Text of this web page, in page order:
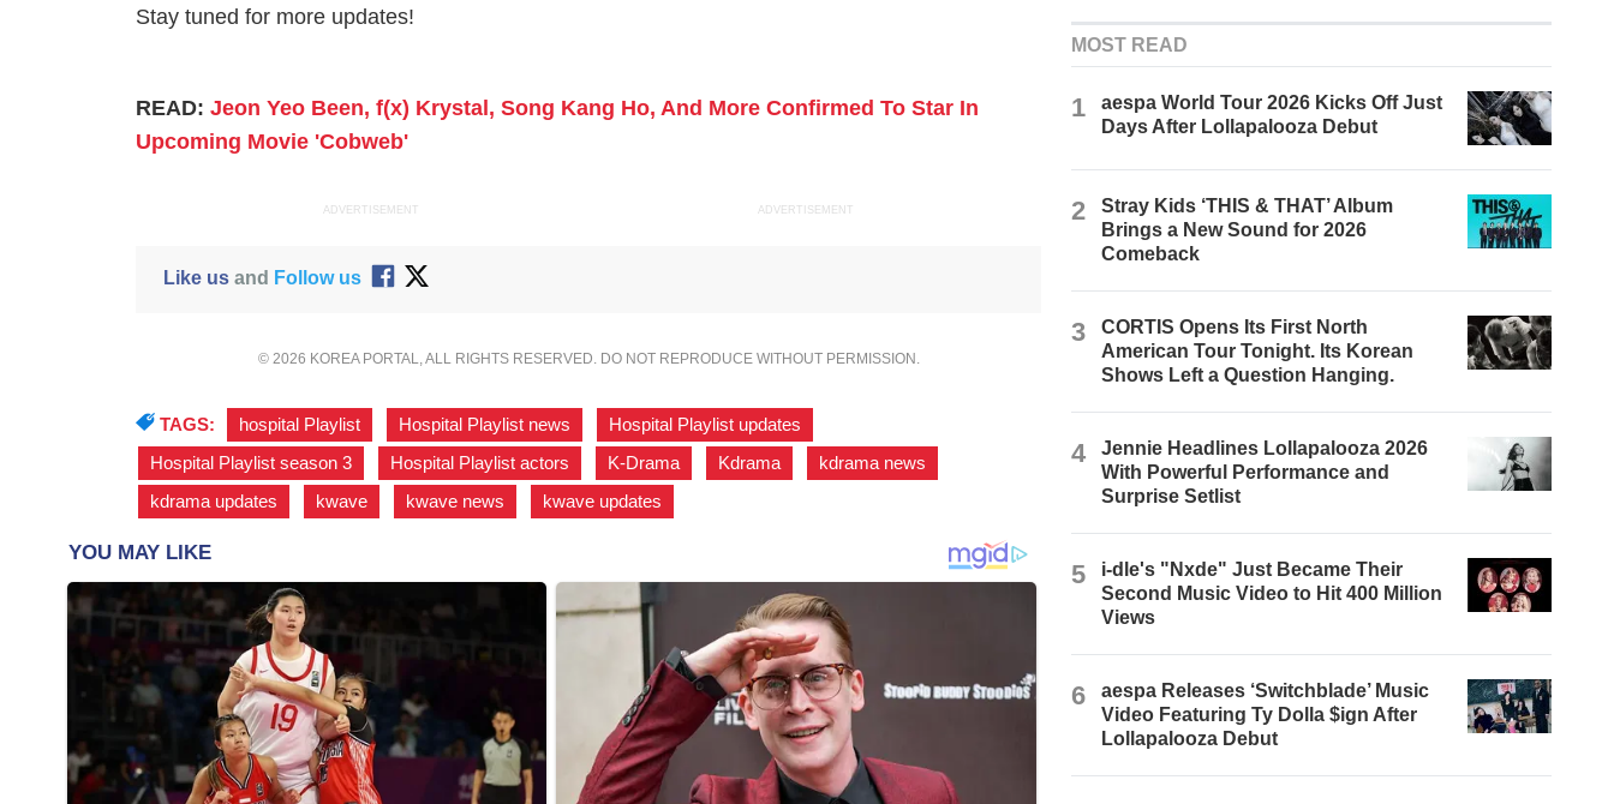
Stay tuned for more updates!
READ:Jeon Yeo Been, f(x) Krystal, Song Kang Ho, And More Confirmed To Star In
Upcoming Movie 'Cobweb'
ADVERTISEMENT ADVERTISEMENT
Like usand Follow us
© 2026 KOREA PORTAL, ALL RIGHTS RESERVED. DO NOT REPRODUCE WITHOUT PERMISSION.
TAGS: hospital Playlist Hospital Playlist news Hospital Playlist updates
Hospital Playlist season 3
Hospital Playlist actors K-Drama Kdrama kdrama news
kdrama updates
kwave kwave news kwave updates
MOST READ
1
aespa World Tour 2026 Kicks Off Just
Days After Lollapalooza Debut
2
Stray Kids ‘THIS & THAT’ Album
Brings a New Sound for 2026
Comeback
3
CORTIS Opens Its First North
American Tour Tonight. Its Korean
Shows Left a Question Hanging.
4
Jennie Headlines Lollapalooza 2026
With Powerful Performance and
Surprise Setlist
5
i-dle's "Nxde" Just Became Their
Second Music Video to Hit 400 Million
Views
6
aespa Releases ‘Switchblade’ Music
Video Featuring Ty Dolla $ign After
Lollapalooza Debut